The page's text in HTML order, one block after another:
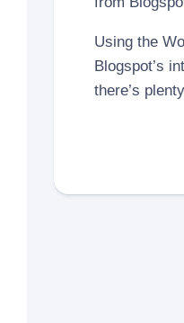
Using the
Blogspot’s
there’s